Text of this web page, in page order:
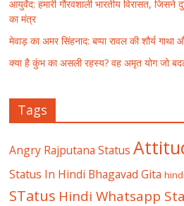
आयुर्वेद: हमारी गौरवशाली भारतीय विरासत, जिसने
का मंत्र
मेवाड़ का अमर सिंहनाद: बप्पा रावल की शौर्य गाथा
क्या है कुंभ का असली रहस्य? वह अमृत योग जो
Tags
Angry Rajputana Status
Status In Hindi Bhagavad Gita
STatus Hindi Whatsapp